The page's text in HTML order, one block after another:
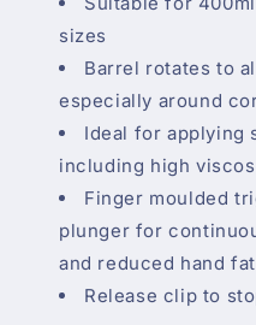
sizes
Barrel rotates to
especially around
Ideal for applying
including high
Finger moulded
plunger for
and reduced hand
Release clip to